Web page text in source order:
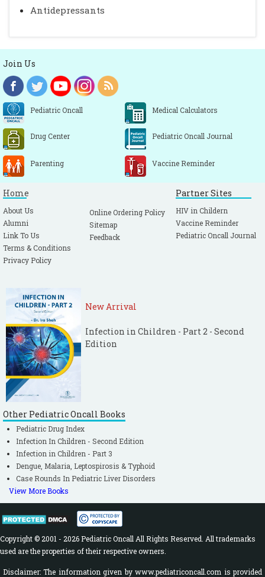
Antidepressants
Join Us
Pediatric Oncall Medical Calculators
Drug Center Pediatric Oncall Journal
Parenting Vaccine Reminder
Home
About Us
Alumni
Link To Us
Terms & Conditions
Privacy Policy
Online Ordering Policy
Sitemap
Feedback
Partner Sites
HIV in Childern
Vaccine Reminder
Pediatric Oncall Journal
New Arrival
Infection in Children - Part 2 - Second
Edition
Other Pediatric Oncall Books
Pediatric Drug Index
Infection In Children - Second Edition
Infection in Children - Part 3
Dengue, Malaria, Leptospirosis & Typhoid
Case Rounds In Pediatric Liver Disorders
View More Books
Copyright © 2001 - 2026 Pediatric Oncall All Rights Reserved. All trademarks
used are the properties of their respective owners.
Disclaimer: The information given by www.pediatriconcall.com is provided